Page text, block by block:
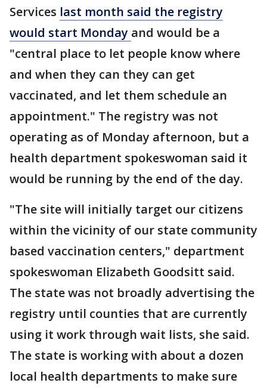
Services last month said the registry
would start Monday and would be a
"central place to let people know where
and when they can they can get
vaccinated, and let them schedule an
appointment." The registry was not
operating as of Monday afternoon, but a
health department spokeswoman said it
would be running by the end of the day.
"The site will initially target our citizens
within the vicinity of our state community
based vaccination centers," department
spokeswoman Elizabeth Goodsitt said.
The state was not broadly advertising the
registry until counties that are currently
using it work through wait lists, she said.
The state is working with about a dozen
local health departments to make sure